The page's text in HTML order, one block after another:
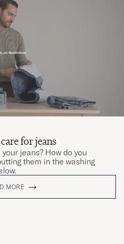
for jeans
jeans? How do you
them in the washing
MORE